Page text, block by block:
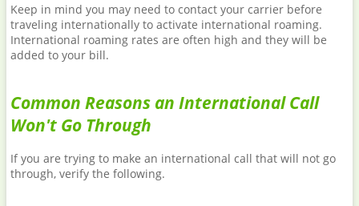
Keep in mind you may need to contact your carrier before
traveling internationally to activate international roaming.
International roaming rates are often high and they will be
added to your bill.
Common Reasons an International Call
Won't Go Through
If you are trying to make an international call that will not go
through, verify the following.